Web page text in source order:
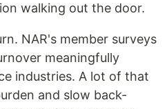
walking out the door.
NAR's member surveys
meaningfully
industries. A lot of that
and slow back-